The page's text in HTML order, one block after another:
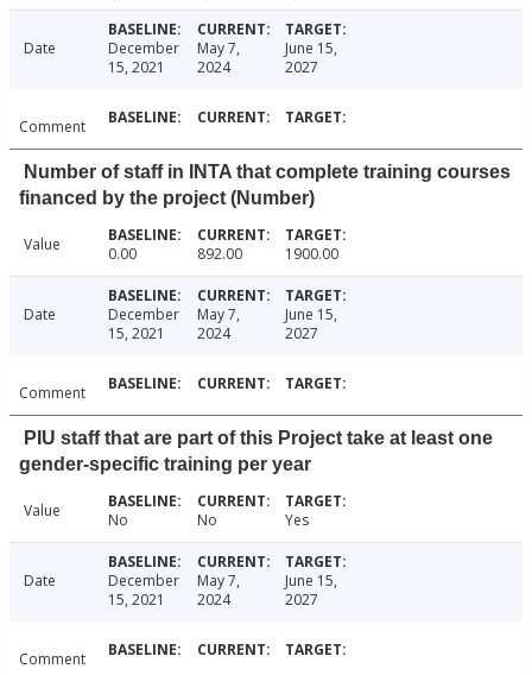
Date
December
15, 2021
May 7,
2024
June 15,
2027
Comment
Number of staff in INTA that complete training courses
financed by the project (Number)
Value 0.00 892.00 1900.00
Date
December
15, 2021
May 7,
2024
June 15,
2027
Comment
PIU staff that are part of this Project take at least one
gender-specific training per year
Value No No Yes
Date
December
15, 2021
May 7,
2024
June 15,
2027
Comment